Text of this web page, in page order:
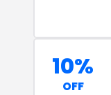
10%
OFF